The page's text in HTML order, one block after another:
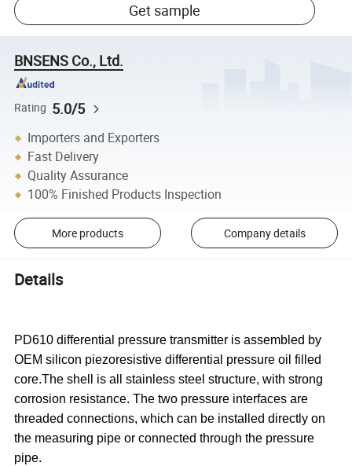
Get sample
BNSENS Co., Ltd.
Rating 5.0/5
Importers and Exporters
Fast Delivery
Quality Assurance
100% Finished Products Inspection
More products Company details
Details
PD610 differential pressure transmitter is assembled by
OEM silicon piezoresistive differential pressure oil filled
core.The shell is all stainless steel structure, with strong
corrosion resistance. The two pressure interfaces are
threaded connections, which can be installed directly on
the measuring pipe or connected through the pressure
pipe.